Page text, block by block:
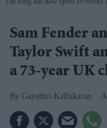
Sam Fender
Taylor Swift
a 73-year UK
Gayathri Kallukaran